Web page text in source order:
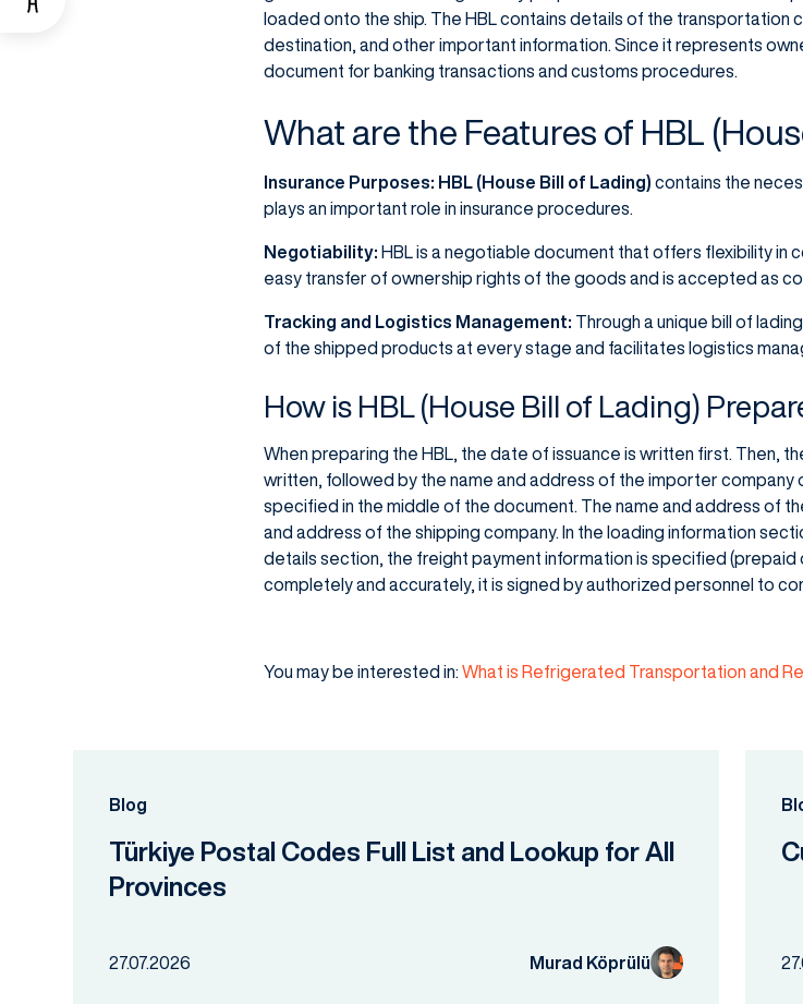
loaded onto the ship. The HBL contains details of the
destination, and other important information. Since it represents
document for banking transactions and customs procedures.
What are the Features of HBL
Insurance Purposes: HBL (House Bill of Lading) contains the
plays an important role in insurance procedures.
Negotiability: HBL is a negotiable document that offers flexibility in
easy transfer of ownership rights of the goods and is accepted as
Tracking and Logistics Management: Through a unique bill of
of the shipped products at every stage and facilitates logistics
How is HBL (House Bill of Lading)
When preparing the HBL, the date of issuance is written first. Then,
written, followed by the name and address of the importer
specified in the middle of the document. The name and address of
and address of the shipping company. In the loading information
details section, the freight payment information is specified (prepaid
completely and accurately, it is signed by authorized personnel to
You may be interested in: What is Refrigerated Transportation and
Blog
Türkiye Postal Codes Full List and Lookup for All
Provinces
27.07.2026 Murad Köprülü